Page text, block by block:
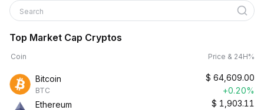
Search
Top Market Cap Cryptos
Coin Price & 24H%
Bitcoin
BTC
$ 64,609.00
+0.20%
Ethereum
$ 1,903.11